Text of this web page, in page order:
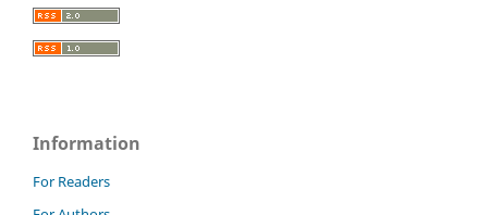
Information
For Readers